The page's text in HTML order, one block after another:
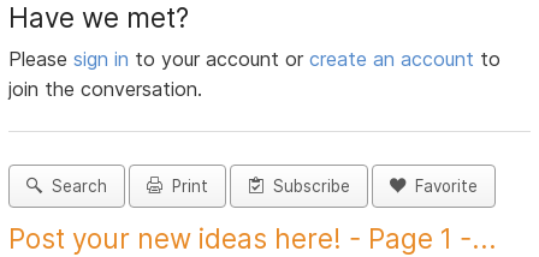
Have we met?
Pleasesign in to your account orcreate an account to
join the conversation.
Search Print Subscribe Favorite
Post your new ideas here! - Page 1 -...